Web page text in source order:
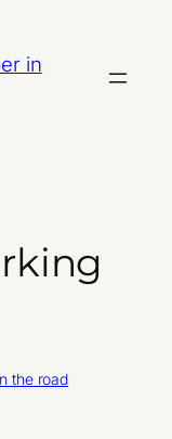
in
the road